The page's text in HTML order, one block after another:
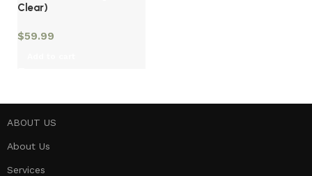
Clear)
$59.99
ABOUT US
About Us
Services